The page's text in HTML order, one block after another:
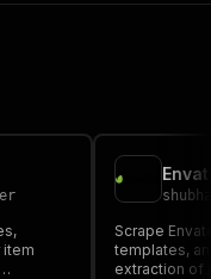
item
Scrape
templates,
extraction of